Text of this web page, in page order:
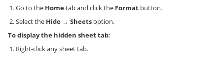
Go to the Hometab and click the Format button.
Select the Hide → Sheetsoption.
To display the hidden sheet tab:
Right-click any sheet tab.